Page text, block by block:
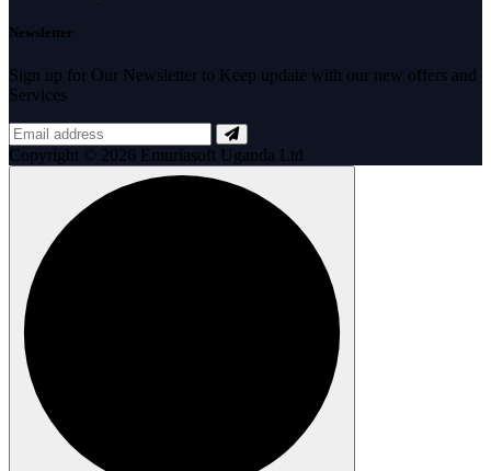
Newsletter
Sign up for Our Newsletter to Keep update with our new offers and
Services
Copyright © 2026 Emuriasoft Uganda Ltd